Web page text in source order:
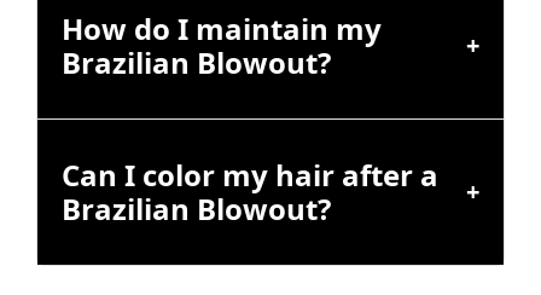
How do I maintain my
Brazilian Blowout?
Can I color my hair after a
Brazilian Blowout?